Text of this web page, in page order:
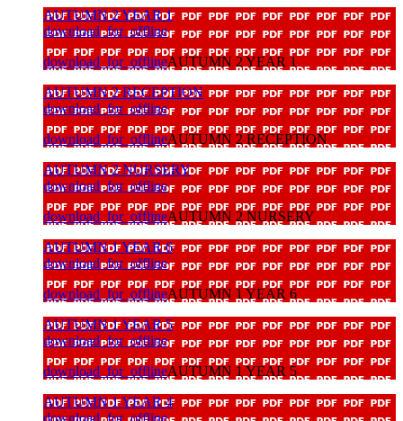
AUTUMN 2 YEAR 1
download_for_offline
download_for_offlineAUTUMN 2 YEAR 1
AUTUMN 2 RECEPTION
download_for_offline
download_for_offlineAUTUMN 2 RECEPTION
AUTUMN 2 NURSERY
download_for_offline
download_for_offlineAUTUMN 2 NURSERY
AUTUMN 1 YEAR 6
download_for_offline
download_for_offlineAUTUMN 1 YEAR 6
AUTUMN 1 YEAR 5
download_for_offline
download_for_offlineAUTUMN 1 YEAR 5
AUTUMN 1 YEAR 4
download_for_offline